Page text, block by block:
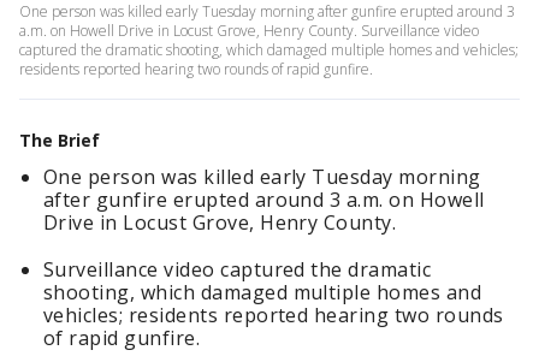
One person was killed early Tuesday morning after gunfire erupted around 3
a.m. on Howell Drive in Locust Grove, Henry County. Surveillance video
captured the dramatic shooting, which damaged multiple homes and vehicles;
residents reported hearing two rounds of rapid gunfire.
The Brief
One person was killed early Tuesday morning
after gunfire erupted around 3 a.m. on Howell
Drive in Locust Grove, Henry County.
Surveillance video captured the dramatic
shooting, which damaged multiple homes and
vehicles; residents reported hearing two rounds
of rapid gunfire.